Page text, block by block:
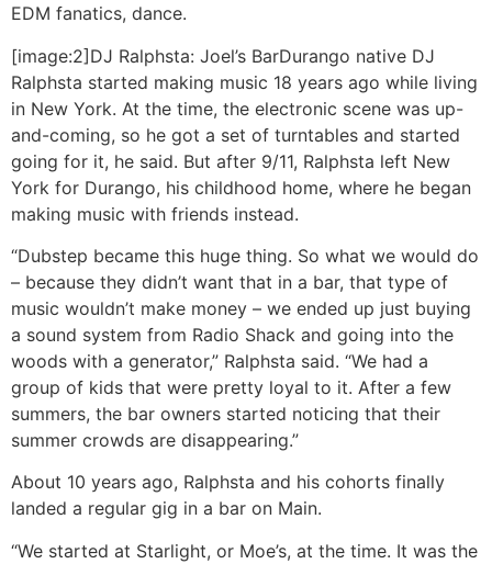
EDM fanatics, dance.
[image:2]DJ Ralphsta: Joel’s BarDurango native DJ
Ralphsta started making music 18 years ago while living
in New York. At the time, the electronic scene was up-
and-coming, so he got a set of turntables and started
going for it, he said. But after 9/11, Ralphsta left New
York for Durango, his childhood home, where he began
making music with friends instead.
“Dubstep became this huge thing. So what we would do
– because they didn’t want that in a bar, that type of
music wouldn’t make money – we ended up just buying
a sound system from Radio Shack and going into the
woods with a generator,” Ralphsta said. “We had a
group of kids that were pretty loyal to it. After a few
summers, the bar owners started noticing that their
summer crowds are disappearing.”
About 10 years ago, Ralphsta and his cohorts finally
landed a regular gig in a bar on Main.
“We started at Starlight, or Moe’s, at the time. It was the